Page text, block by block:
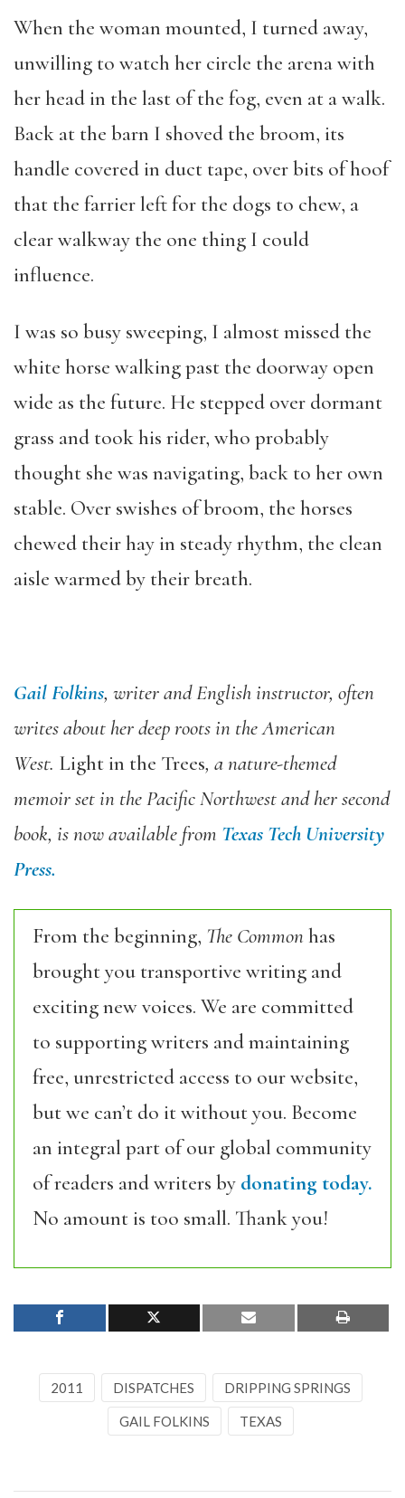
When the woman mounted, I turned away,
unwilling to watch her circle the arena with
her head in the last of the fog, even at a walk.
Back at the barn I shoved the broom, its
handle covered in duct tape, over bits of hoof
that the farrier left for the dogs to chew, a
clear walkway the one thing I could
influence.
I was so busy sweeping, I almost missed the
white horse walking past the doorway open
wide as the future. He stepped over dormant
grass and took his rider, who probably
thought she was navigating, back to her own
stable. Over swishes of broom, the horses
chewed their hay in steady rhythm, the clean
aisle warmed by their breath.
Gail Folkins, writer and English instructor, often
writes about her deep roots in the American
West. Light in the Trees, a nature-themed
memoir set in the Pacific Northwest and her second
book, is now available from Texas Tech University
Press.
From the beginning, The Commonhas
brought you transportive writing and
exciting new voices. We are committed
to supporting writers and maintaining
free, unrestricted access to our website,
but we can’t do it without you. Become
an integral part of our global community
of readers and writers by donating today.
No amount is too small. Thank you!
2011 DISPATCHES DRIPPING SPRINGS
GAIL FOLKINS TEXAS